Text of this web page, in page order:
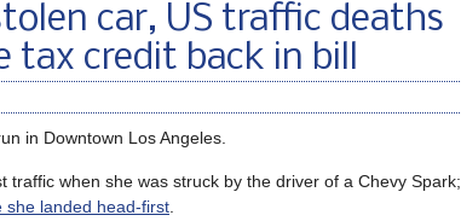
car, US traffic deaths
tax credit back in bill
in Downtown Los Angeles.
traffic when she was struck by the driver of a Chevy Spark;
she landed head-first